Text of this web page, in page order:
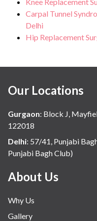
Carpal Tunnel
Delhi
Hip Replacement
Our Locations
Gurgaon: Block J,
122018
Delhi: 57/41, Punjabi
Punjabi Bagh Club)
About Us
Why Us
Gallery